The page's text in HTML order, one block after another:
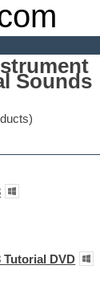
Sounds
Tutorial DVD